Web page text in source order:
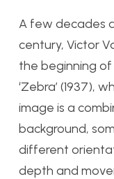
A few decades
century, Victor
the beginning
‘Zebra’ (1937),
image is a
background,
different
depth and